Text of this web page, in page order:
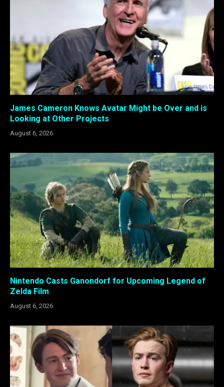
James Cameron Knows Avatar Might be Over and is
Looking at Other Projects
August 6, 2026
Nintendo Casts Ganondorf for Upcoming Legend of
Zelda Film
August 6, 2026